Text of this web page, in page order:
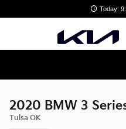
Today:
2020 BMW 3
Tulsa OK